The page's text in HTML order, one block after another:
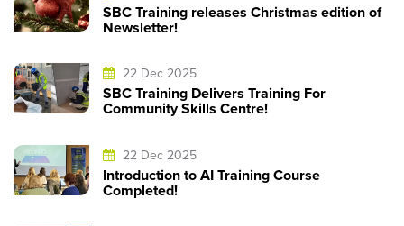
SBC Training releases Christmas edition of
Newsletter!
22 Dec 2025
SBC Training Delivers Training For
Community Skills Centre!
22 Dec 2025
Introduction to AI Training Course
Completed!